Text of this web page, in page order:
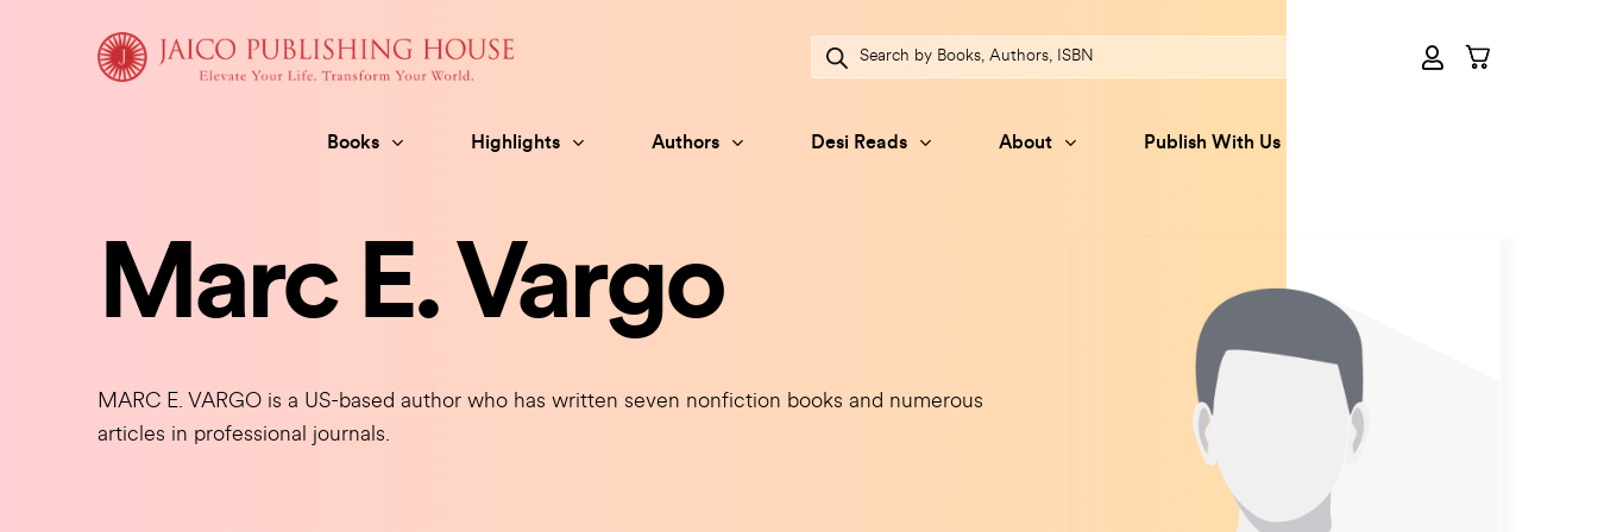
Books Highlights Authors Desi Reads About Publish With Us
Products
search
Marc E. Vargo
MARC E. VARGO is a US-based author who has written seven nonfiction books and numerous
articles in professional journals.